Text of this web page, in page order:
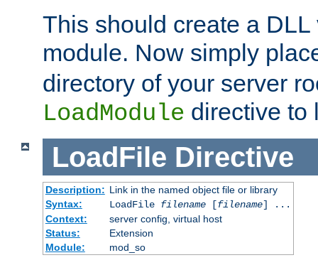
This should create a
module. Now simply
directory of your server
LoadModule directive to
LoadFile Directive
Description: Link in the named object file or library
Syntax:
LoadFile filename[filename] ...
Context:
server config, virtual host
Status:
Extension
Module:
mod_so